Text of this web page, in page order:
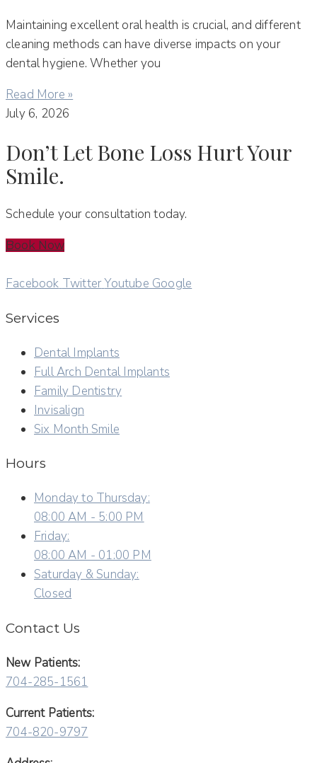
Maintaining excellent oral health is crucial, and different
cleaning methods can have diverse impacts on your
dental hygiene. Whether you
Read More »
July 6, 2026
Don’t Let Bone Loss Hurt Your
Smile.
Schedule your consultation today.
Book Now
Facebook TwitterYoutube Google
Services
Dental Implants
Full Arch Dental Implants
Family Dentistry
Invisalign
Six Month Smile
Hours
Monday to Thursday:
08:00 AM - 5:00 PM
Friday:
08:00 AM - 01:00 PM
Saturday & Sunday:
Closed
Contact Us
New Patients:
704-285-1561
Current Patients:
704-820-9797